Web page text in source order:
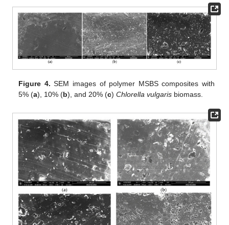
Figure 4. SEM images of polymer MSBS composites with
5% (a), 10% (b), and 20% (c)Chlorella vulgaris biomass.